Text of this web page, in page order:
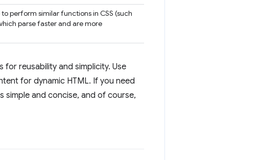
perform similar functions in CSS (such
parse faster and are more
for reusability and simplicity. Use
for dynamic HTML. If you need
simple and concise, and of course,